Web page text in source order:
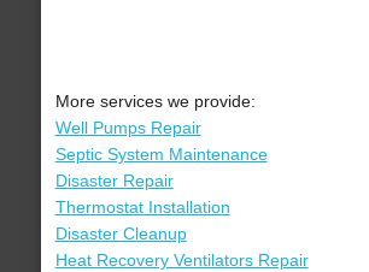
More services we provide:
Well Pumps Repair
Septic System Maintenance
Disaster Repair
Thermostat Installation
Disaster Cleanup
Heat Recovery Ventilators Repair